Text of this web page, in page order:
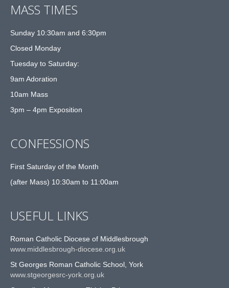
MASS TIMES
Sunday 10:30am and 6:30pm
Closed Monday
Tuesday to Saturday:
9am Adoration
10am Mass
3pm – 4pm Exposition
CONFESSIONS
First Saturday of the Month
(after Mass) 10:30am to 11:00am
USEFUL LINKS
Roman Catholic Diocese of Middlesbrough
www.middlesbrough-diocese.org.uk
St Georges Roman Catholic School, York
www.stgeorgesrc-york.org.uk